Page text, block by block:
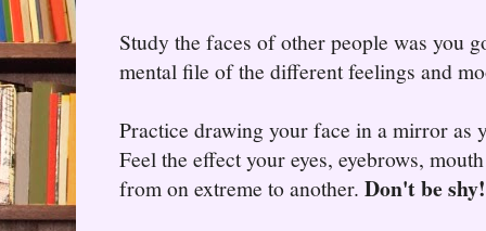
Study the faces of other people was you
mental file of the different feelings and
Practice drawing your face in a mirror as
Feel the effect your eyes, eyebrows,
from on extreme to another. Don't be shy!